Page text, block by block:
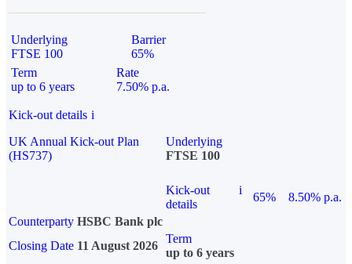
Underlying
FTSE 100
Barrier
65%
Term
up to 6 years
Rate
7.50% p.a.
Kick-out details i
UK Annual Kick-out Plan
(HS737)
Underlying
FTSE 100
Kick-out
details
i
65%
8.50% p.a.
Counterparty HSBC Bank plc
Closing Date 11 August 2026
Term
up to 6 years